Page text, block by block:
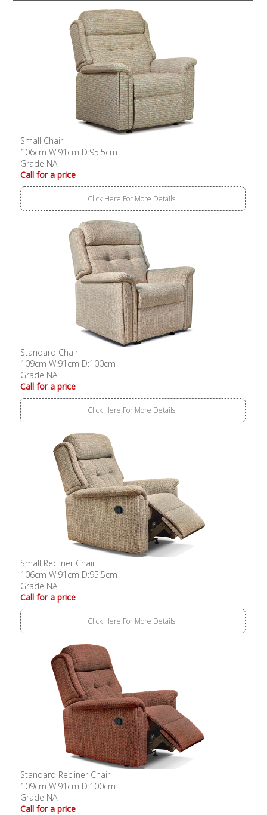
Small Chair
106cm W:91cm D:95.5cm
Grade NA
Call for a price
Click Here For More Details..
Standard Chair
109cm W:91cm D:100cm
Grade NA
Call for a price
Click Here For More Details..
Small Recliner Chair
106cm W:91cm D:95.5cm
Grade NA
Call for a price
Click Here For More Details..
Standard Recliner Chair
109cm W:91cm D:100cm
Grade NA
Call for a price